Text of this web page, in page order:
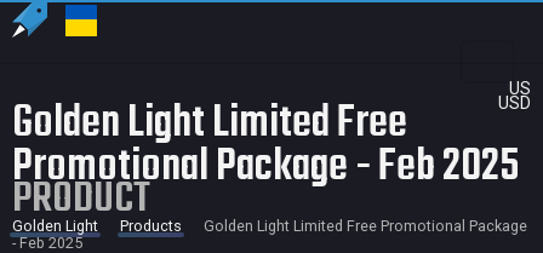
US
USD
Golden Light Limited Free
Promotional Package - Feb 2025
PRODUCT
Golden Light Products
Golden Light Limited Free Promotional Package
- Feb 2025